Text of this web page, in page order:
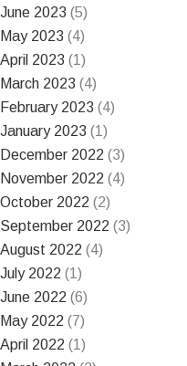
June 2023 (5)
May 2023 (4)
April 2023 (1)
March 2023 (4)
February 2023 (4)
January 2023 (1)
December 2022 (3)
November 2022 (4)
October 2022 (2)
September 2022 (3)
August 2022 (4)
July 2022 (1)
June 2022 (6)
May 2022 (7)
April 2022 (1)